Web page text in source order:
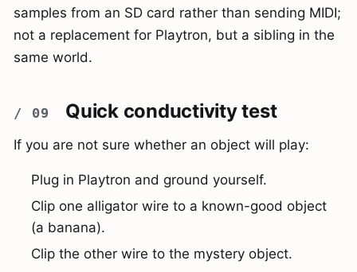
samples from an SD card rather than sending MIDI;
not a replacement for Playtron, but a sibling in the
same world.
Quick conductivity test
If you are not sure whether an object will play:
Plug in Playtron and ground yourself.
Clip one alligator wire to a known-good object
(a banana).
Clip the other wire to the mystery object.